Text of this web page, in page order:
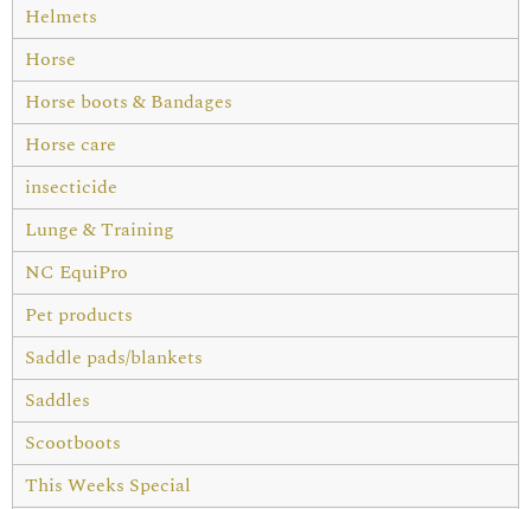
Helmets
Horse
Horse boots & Bandages
Horse care
insecticide
Lunge & Training
NC EquiPro
Pet products
Saddle pads/blankets
Saddles
Scootboots
This Weeks Special